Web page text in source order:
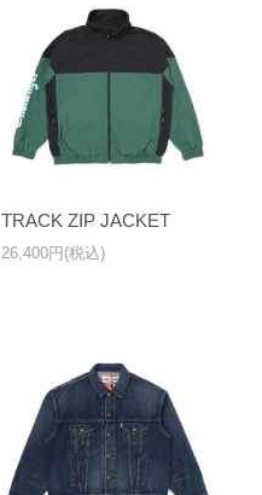
TRACK ZIP JACKET
26,400円(税込)